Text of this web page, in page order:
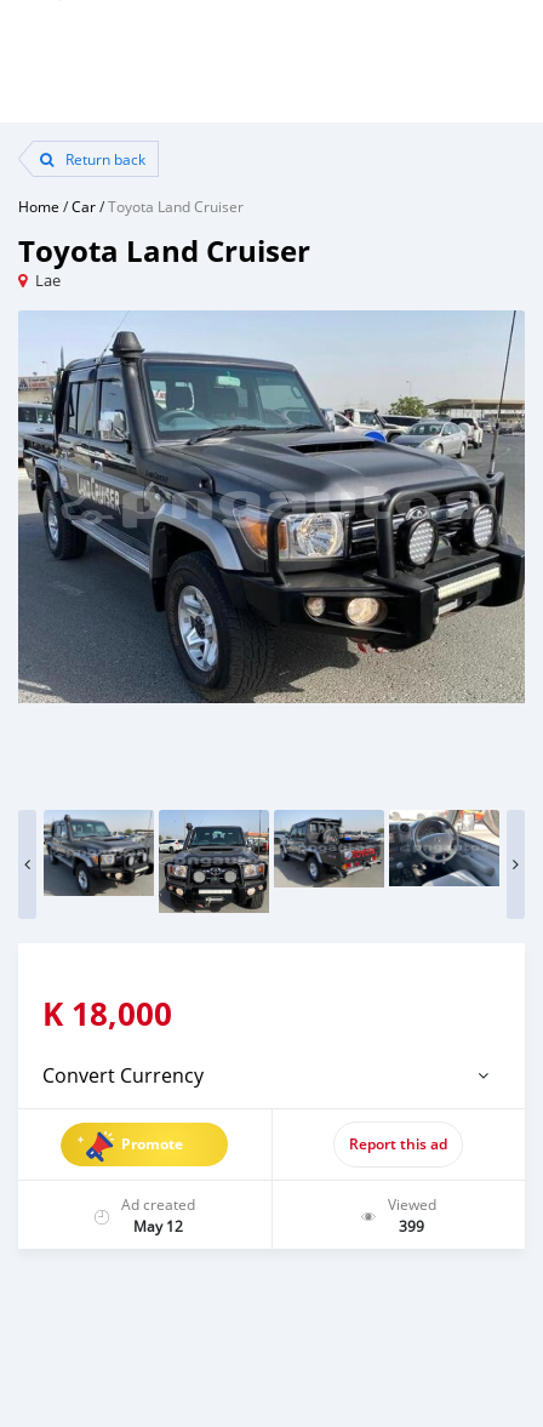
Return back
Home /Car/Toyota Land Cruiser
Toyota Land Cruiser
Lae
K 18,000
Convert Currency
Promote Report this ad
Ad created
May 12
Viewed
399